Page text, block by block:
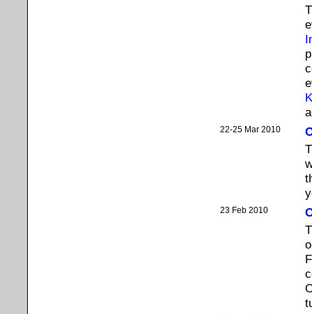
22-25 Mar 2010
23 Feb 2010